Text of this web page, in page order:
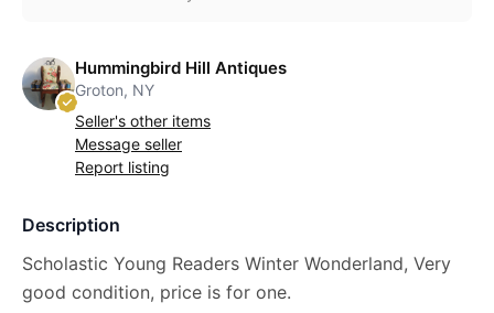
Hummingbird Hill Antiques
Groton, NY
Seller's other items
Message seller
Report listing
Description
Scholastic Young Readers Winter Wonderland, Very
good condition, price is for one.